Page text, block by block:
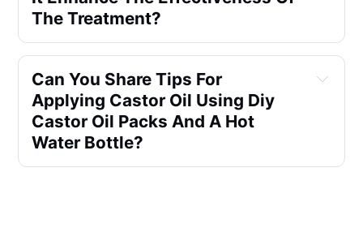
The Treatment?
Can You Share Tips For
Applying Castor Oil Using Diy
Castor Oil Packs And A Hot
Water Bottle?